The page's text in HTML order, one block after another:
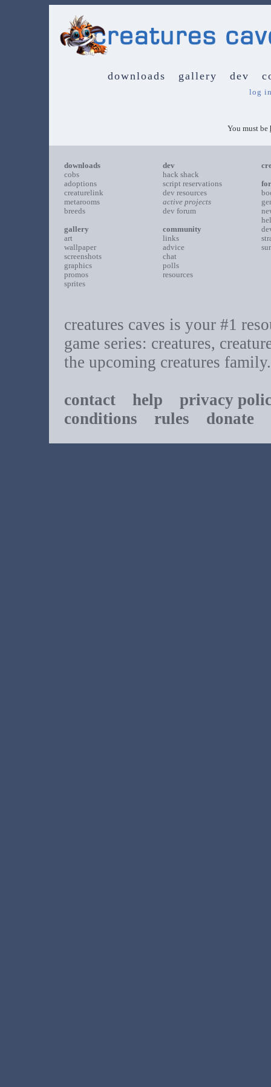
downloads gallery dev
log
You must be
downloads
cobs
adoptions
creaturelink
metarooms
breeds
gallery
art
wallpaper
screenshots
graphics
promos
sprites
dev
hack shack
script reservations
dev resources
active projects
dev forum
community
links
advice
chat
polls
resources
creatures caves is your #1
game series: creatures,
the upcoming creatures family.
contact help
privacy
conditions rules donate